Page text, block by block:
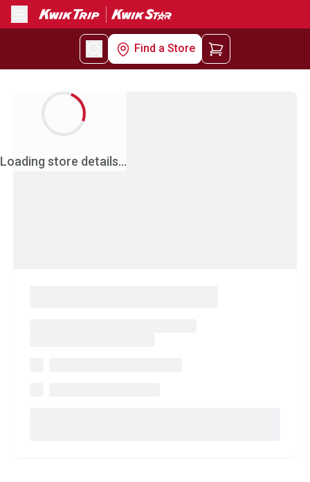
Menu
Find a Store
Loading store details...